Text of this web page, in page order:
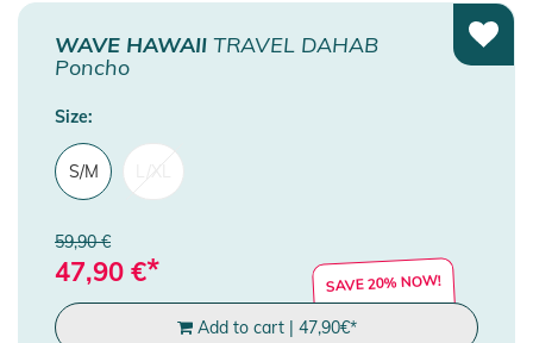
WAVE HAWAII TRAVEL DAHAB
Poncho
Size:
S/M
59,90 €
47,90 €* SAVE 20% NOW!
Add to cart| 47,90€*